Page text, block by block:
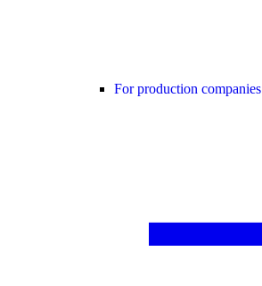
For production companies